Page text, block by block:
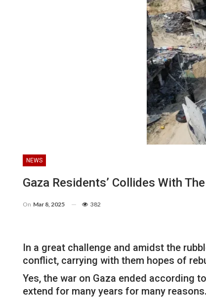
NEWS
Gaza Residents’ Collides With
On Mar 8, 2025 382
In a great challenge and amidst the
conflict, carrying with them hopes of
Yes, the war on Gaza ended according
extend for many years for many